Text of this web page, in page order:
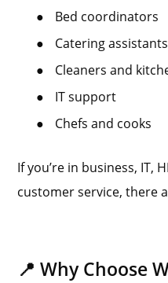
●
Bed coordinators
●
Catering assistants
●
Cleaners and
●
IT support
●
Chefs and cooks
If you’re in business, IT,
customer service, there
📍 Why Choose